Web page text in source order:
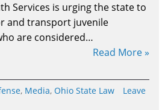
Services is urging the state to
and transport juvenile
are considered…
Read More »
, Media, Ohio State Law
Leave